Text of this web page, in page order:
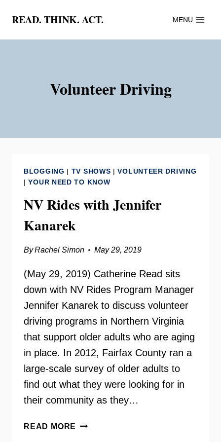
content
READ. THINK. ACT. MENU
Volunteer Driving
BLOGGING | TV SHOWS |VOLUNTEER DRIVING
|YOUR NEED TO KNOW
NV Rides with Jennifer
Kanarek
ByRachel Simon May 29, 2019
(May 29, 2019) Catherine Read sits
down with NV Rides Program Manager
Jennifer Kanarek to discuss volunteer
driving programs in Northern Virginia
that support older adults who are aging
in place. In 2012, Fairfax County ran a
large-scale survey of older adults to
find out what they were looking for in
their community as they…
READ MORE NV